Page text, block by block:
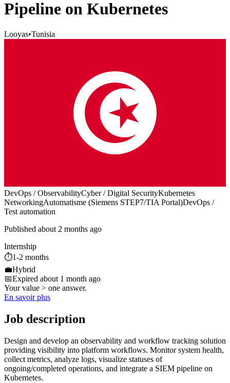
Pipeline on Kubernetes
Looyas•Tunisia
DevOps / ObservabilityCyber / Digital SecurityKubernetes
NetworkingAutomatisme (Siemens STEP7/TIA Portal)DevOps /
Test automation
Published about 2 months ago
Internship
⏱️1-2 months
💼Hybrid
📅Expired about 1 month ago
Your value > one answer.
En savoir plus
Job description
Design and develop an observability and workflow tracking solution
providing visibility into platform workflows. Monitor system health,
collect metrics, analyze logs, visualize statuses of
ongoing/completed operations, and integrate a SIEM pipeline on
Kubernetes.